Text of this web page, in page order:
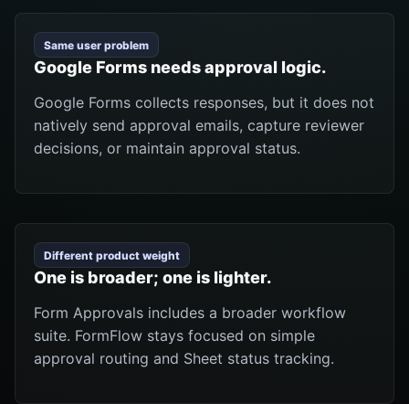
Same user problem
Google Forms needs approval logic.
Google Forms collects responses, but it does not
natively send approval emails, capture reviewer
decisions, or maintain approval status.
Different product weight
One is broader; one is lighter.
Form Approvals includes a broader workflow
suite. FormFlow stays focused on simple
approval routing and Sheet status tracking.